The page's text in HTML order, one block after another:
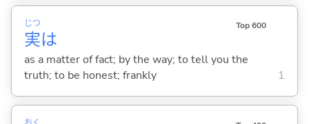
実
じつ
は
Top 600
as a matter of fact; by the way; to tell you the
truth; to be honest; frankly
1